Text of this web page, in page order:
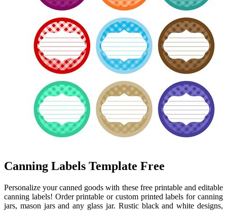
Canning Labels Template Free
Personalize your canned goods with these free printable and editable
canning labels! Order printable or custom printed labels for canning
jars, mason jars and any glass jar. Rustic black and white designs,